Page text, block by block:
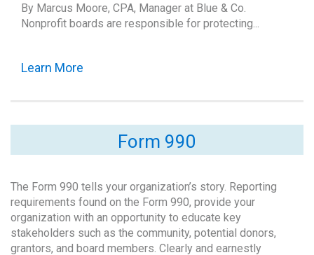
By Marcus Moore, CPA, Manager at Blue & Co.
Nonprofit boards are responsible for protecting...
Learn More
Form 990
The Form 990 tells your organization’s story. Reporting
requirements found on the Form 990, provide your
organization with an opportunity to educate key
stakeholders such as the community, potential donors,
grantors, and board members. Clearly and earnestly